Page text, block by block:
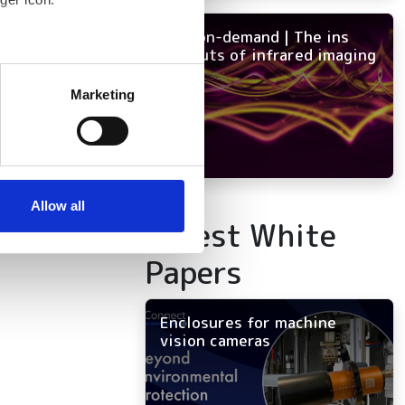
meters
who may combine it with
Marketing
Allow all
NEW on-demand | The ins
and outs of infrared imaging
Latest White
Papers
Enclosures for machine
vision cameras